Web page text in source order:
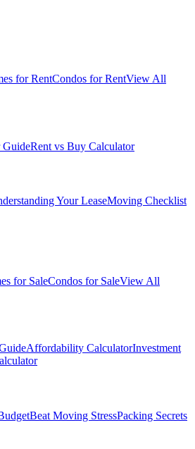
for RentCondos for RentView All
GuideRent vs Buy Calculator
Your LeaseMoving Checklist
for SaleCondos for SaleView All
Affordability CalculatorInvestment
Beat Moving StressPacking Secrets